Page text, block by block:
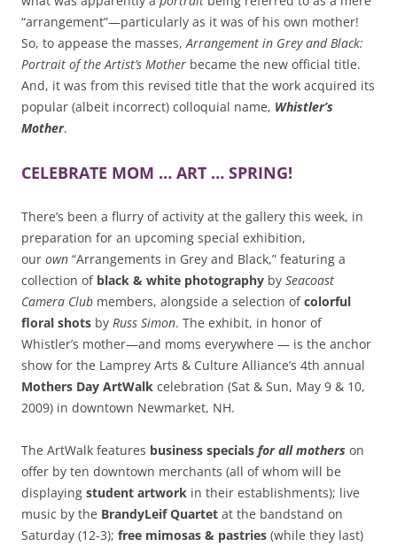
“arrangement”—particularly as it was of his own mother!
So, to appease the masses,Arrangement in Grey and Black:
Portrait of the Artist’s Mother became the new official title.
And, it was from this revised title that the work acquired its
popular (albeit incorrect) colloquial name, Whistler’s
Mother.
CELEBRATE MOM … ART … SPRING!
There’s been a flurry of activity at the gallery this week, in
preparation for an upcoming special exhibition,
our own “Arrangements in Grey and Black,” featuring a
collection of black & white photography by Seacoast
Camera Club members, alongside a selection ofcolorful
floral shots by Russ Simon. The exhibit, in honor of
Whistler’s mother—and moms everywhere — is the anchor
show for the Lamprey Arts & Culture Alliance’s 4th annual
Mothers Day ArtWalk celebration (Sat & Sun, May 9 & 10,
2009) in downtown Newmarket, NH.
The ArtWalk features business specials for all mothers on
offer by ten downtown merchants (all of whom will be
displaying student artwork in their establishments); live
music by the BrandyLeif Quartet at the bandstand on
Saturday (12-3); free mimosas & pastries (while they last)